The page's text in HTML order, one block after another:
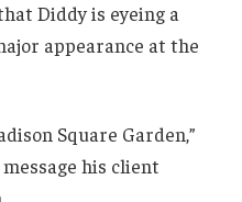
Diddy is eyeing a
appearance at the
Square Garden,”
his client